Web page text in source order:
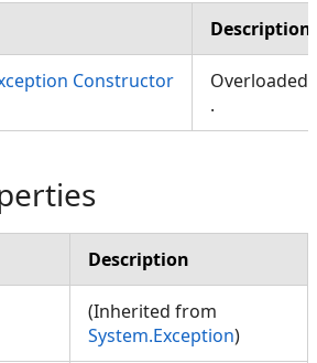
Description
Constructor
Overloaded
.
Description
(Inherited from
System.Exception)